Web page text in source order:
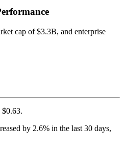
cap of $3.3B, and enterprise
$0.63.
by 2.6% in the last 30 days,